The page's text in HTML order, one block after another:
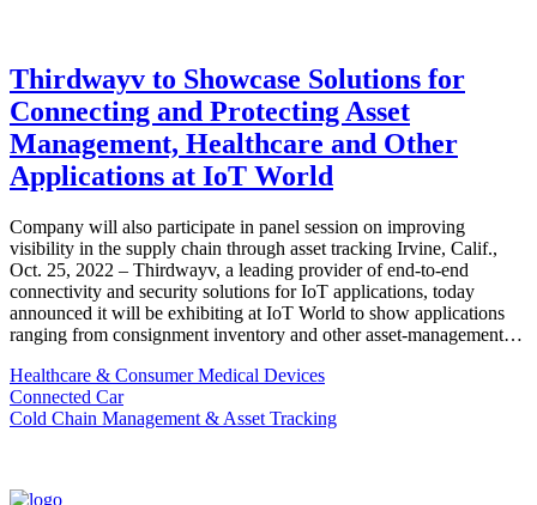
Thirdwayv to Showcase Solutions for
Connecting and Protecting Asset
Management, Healthcare and Other
Applications at IoT World
Company will also participate in panel session on improving
visibility in the supply chain through asset tracking Irvine, Calif.,
Oct. 25, 2022 – Thirdwayv, a leading provider of end-to-end
connectivity and security solutions for IoT applications, today
announced it will be exhibiting at IoT World to show applications
ranging from consignment inventory and other asset-management…
Healthcare & Consumer Medical Devices
Connected Car
Cold Chain Management & Asset Tracking